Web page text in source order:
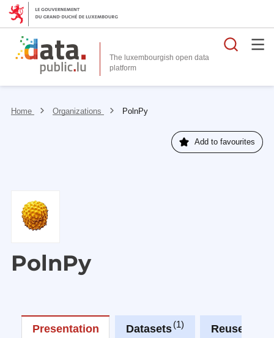
The luxembourgish open data
platform
Home Organizations PolnPy
Add to favourites
PolnPy
Presentation Datasets 1 Reuses